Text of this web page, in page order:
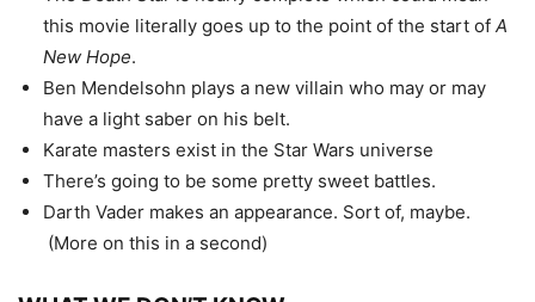
this movie literally goes up to the point of the start of A
New Hope.
Ben Mendelsohn plays a new villain who may or may
have a light saber on his belt.
Karate masters exist in the Star Wars universe
There’s going to be some pretty sweet battles.
Darth Vader makes an appearance. Sort of, maybe.
(More on this in a second)